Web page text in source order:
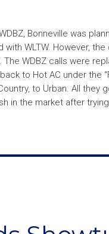
Bonneville was
WLTW. However,
WDBZ calls were
to Hot AC under the
to Urban. All they
in the market after